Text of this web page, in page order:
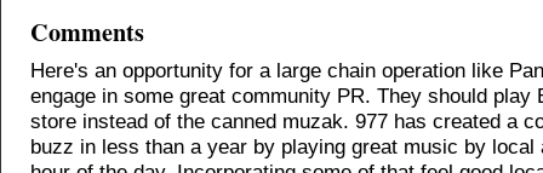
Comments
Here's an opportunity for a large chain operation like
engage in some great community PR. They should play
store instead of the canned muzak. 977 has created a
buzz in less than a year by playing great music by